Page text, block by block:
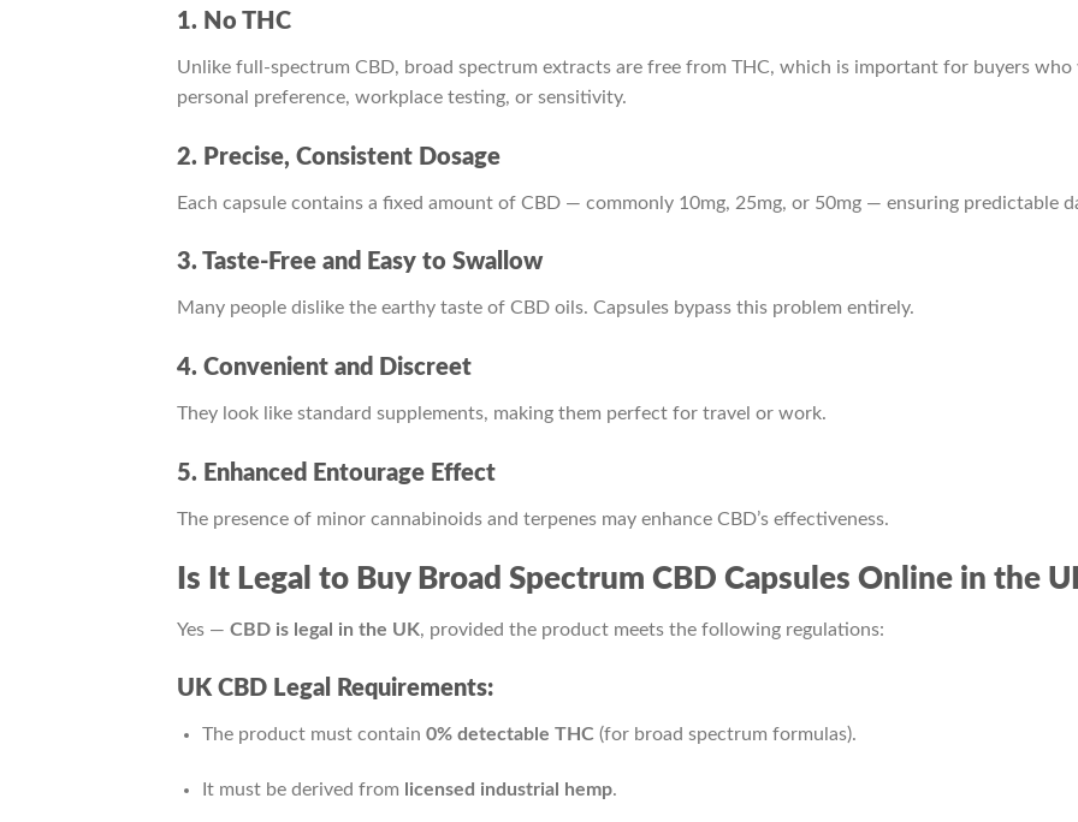
1. No THC
Unlike full-spectrum CBD, broad spectrum extracts are free from THC, which is important for buyers
personal preference, workplace testing, or sensitivity.
2. Precise, Consistent Dosage
Each capsule contains a fixed amount of CBD — commonly 10mg, 25mg, or 50mg — ensuring predictable
3. Taste-Free and Easy to Swallow
Many people dislike the earthy taste of CBD oils. Capsules bypass this problem entirely.
4. Convenient and Discreet
They look like standard supplements, making them perfect for travel or work.
5. Enhanced Entourage Effect
The presence of minor cannabinoids and terpenes may enhance CBD’s effectiveness.
Is It Legal to Buy Broad Spectrum CBD Capsules Online in the
Yes — CBD is legal in the UK, provided the product meets the following regulations:
UK CBD Legal Requirements:
The product must contain 0% detectable THC (for broad spectrum formulas).
It must be derived from licensed industrial hemp.